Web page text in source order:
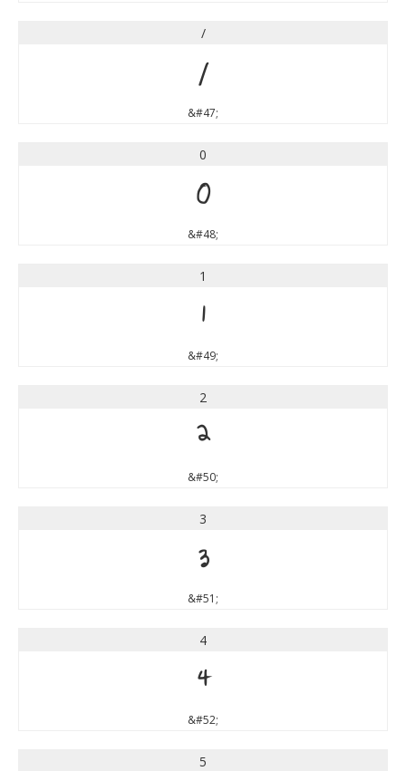
/
/
&#47;
0
0
&#48;
1
1
&#49;
2
2
&#50;
3
3
&#51;
4
4
&#52;
5